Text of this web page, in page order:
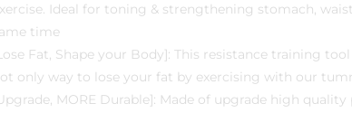
Ideal for toning & strengthening stomach,
time
Fat, Shape your Body]: This resistance training
only way to lose your fat by exercising with our
MORE Durable]: Made of upgrade high